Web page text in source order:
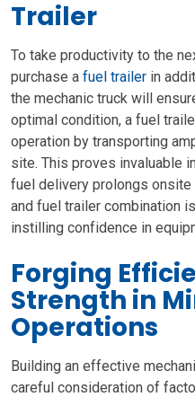
Trailer
To take productivity to the
purchase a fuel trailer in
the mechanic truck will
optimal condition, a fuel
operation by transporting
site. This proves invaluable
fuel delivery prolongs onsite
and fuel trailer combination
instilling confidence in
Forging
Strength in
Operations
Building an effective
careful consideration of